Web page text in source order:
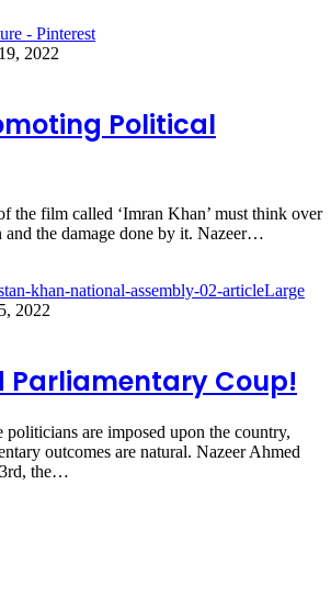
2022
Political
the film called ‘Imran Khan’ must think over
and the damage done by it. Nazeer…
2022
Parliamentary Coup!
politicians are imposed upon the country,
outcomes are natural. Nazeer Ahmed
the…